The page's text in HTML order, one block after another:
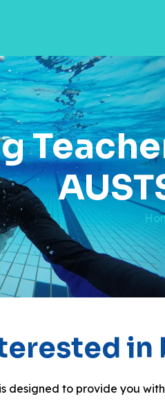
designed to provide you